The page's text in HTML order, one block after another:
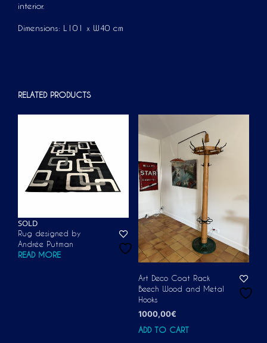
interior.
Dimensions: L101 x W40 cm
RELATED PRODUCTS
SOLD
Rug designed by
Andrée Putman
READ MORE
Art Deco Coat Rack
Beech Wood and Metal
Hooks
1000,00€
ADD TO CART